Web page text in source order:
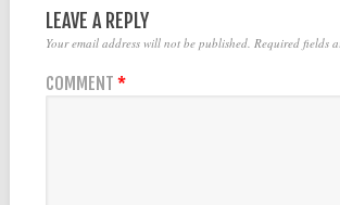
LEAVE A REPLY
Your email address will not be published. Required fields
COMMENT *